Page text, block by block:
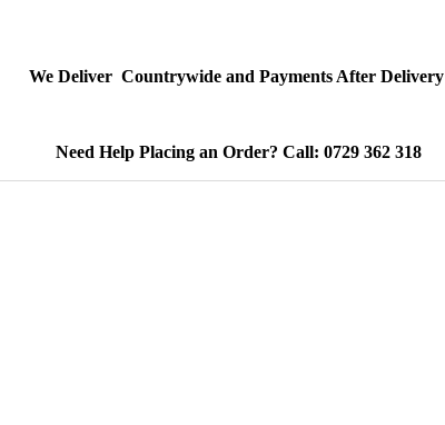
We Deliver Countrywide and Payments After Delivery
Need Help Placing an Order? Call: 0729 362 318